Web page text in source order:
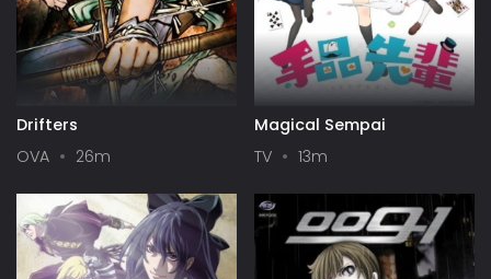
Drifters
OVA
26m
Magical Sempai
TV
13m